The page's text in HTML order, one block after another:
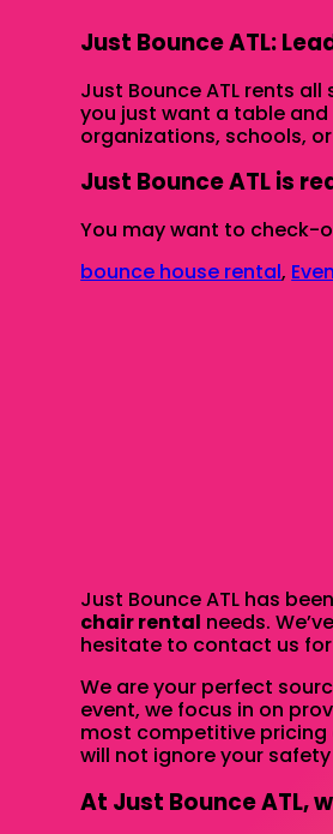
Just Bounce ATL:
Just Bounce ATL rents
you just want a table
organizations, schools,
Just Bounce ATL is
You may want to check-
bounce house rental,
Just Bounce ATL has
chair rental needs.
hesitate to contact us
We are your perfect
event, we focus in on
most competitive pricing
will not ignore your safety
At Just Bounce ATL,